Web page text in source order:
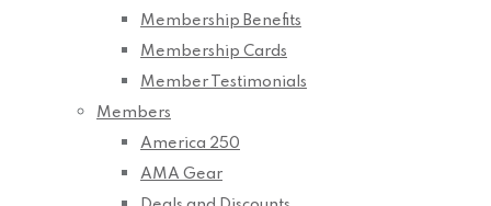
Membership Benefits
Membership Cards
Member Testimonials
Members
America 250
AMA Gear